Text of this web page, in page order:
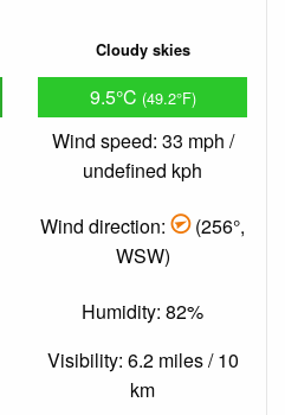
Cloudy skies
9.5°C (49.2°F)
Wind speed: 33 mph /
undefined kph
Wind direction:
(256°,
WSW)
Humidity: 82%
Visibility: 6.2 miles / 10
km